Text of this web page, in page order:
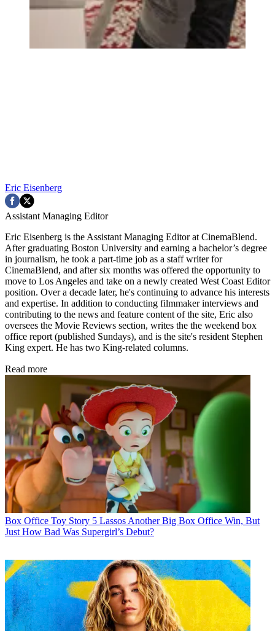
Eric Eisenberg
Assistant Managing Editor
Eric Eisenberg is the Assistant Managing Editor at CinemaBlend.
After graduating Boston University and earning a bachelor’s degree
in journalism, he took a part-time job as a staff writer for
CinemaBlend, and after six months was offered the opportunity to
move to Los Angeles and take on a newly created West Coast Editor
position. Over a decade later, he's continuing to advance his interests
and expertise. In addition to conducting filmmaker interviews and
contributing to the news and feature content of the site, Eric also
oversees the Movie Reviews section, writes the the weekend box
office report (published Sundays), and is the site's resident Stephen
King expert. He has two King-related columns.
Read more
Box Office Toy Story 5 Lassos Another Big Box Office Win, But
Just How Bad Was Supergirl’s Debut?